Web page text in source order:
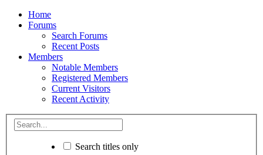
Home
Forums
Search Forums
Recent Posts
Members
Notable Members
Registered Members
Current Visitors
Recent Activity
Search titles only